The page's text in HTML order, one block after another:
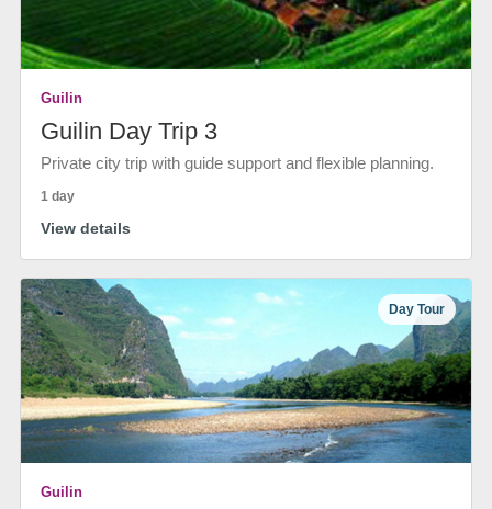
Guilin
Guilin Day Trip 3
Private city trip with guide support and flexible planning.
1 day
View details
Day Tour
Guilin